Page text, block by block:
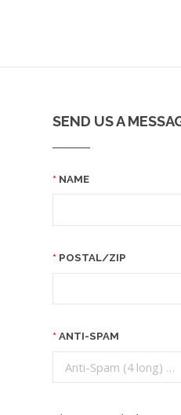
SEND US A
NAME
POSTAL/ZIP
ANTI-SPAM